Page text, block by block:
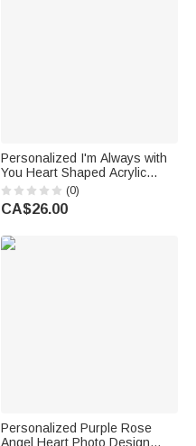
Personalized I'm Always with
You Heart Shaped Acrylic
Plaque with Photo Name and
Year Desk Decor Sympathy
Gift for Loss of Dad Mom
(0)
CA$26.00
Personalized Purple Rose
Angel Heart Photo Design